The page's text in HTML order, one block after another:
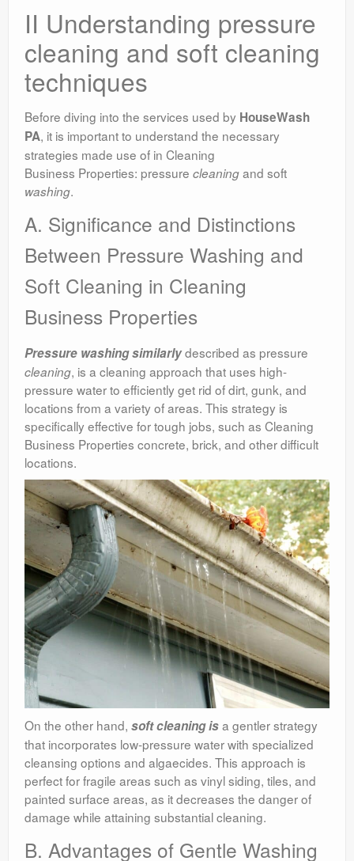
II Understanding pressure
cleaning and soft cleaning
techniques
Before diving into the services used by HouseWash
PA, it is important to understand the necessary
strategies made use of in Cleaning
Business Properties: pressure cleaningand soft
washing.
A. Significance and Distinctions
Between Pressure Washing and
Soft Cleaning in Cleaning
Business Properties
Pressure washing similarlydescribed as pressure
cleaning, is a cleaning approach that uses high-
pressure water to efficiently get rid of dirt, gunk, and
locations from a variety of areas. This strategy is
specifically effective for tough jobs, such as Cleaning
Business Properties concrete, brick, and other difficult
locations.
On the other hand, soft cleaning isa gentler strategy
that incorporates low-pressure water with specialized
cleansing options and algaecides. This approach is
perfect for fragile areas such as vinyl siding, tiles, and
painted surface areas, as it decreases the danger of
damage while attaining substantial cleaning.
B. Advantages of Gentle Washing